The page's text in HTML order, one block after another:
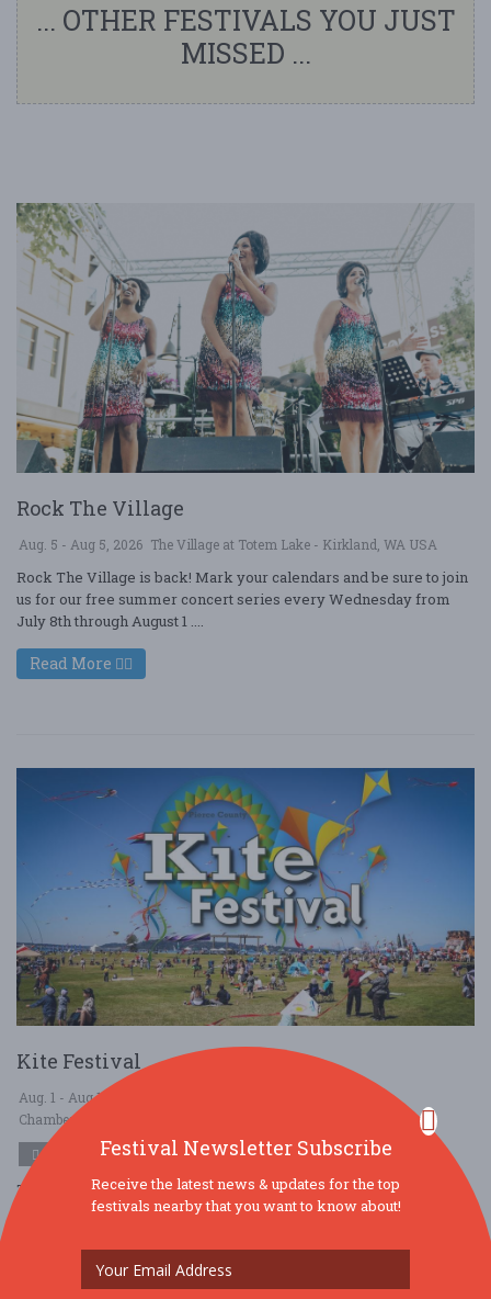
... OTHER FESTIVALS YOU JUST
MISSED ...
Rock The Village
Aug. 5 - Aug 5, 2026 The Village at Totem Lake - Kirkland, WA USA
Rock The Village is back! Mark your calendars and be sure to join
us for our free summer concert series every Wednesday from
July 8th through August 1 ....
Read More
Kite Festival
Aug. 1 - Aug 1, 2026
Chambers Creek Regional Park - University Place, WA USA
OTHER / GENERAL
This family-friendly event promises to captivate everyone with
amazing kite demonstrations, family kite flying, inflatables, food
Read More
Festival Newsletter Subscribe
Receive the latest news & updates for the top
festivals nearby that you want to know about!